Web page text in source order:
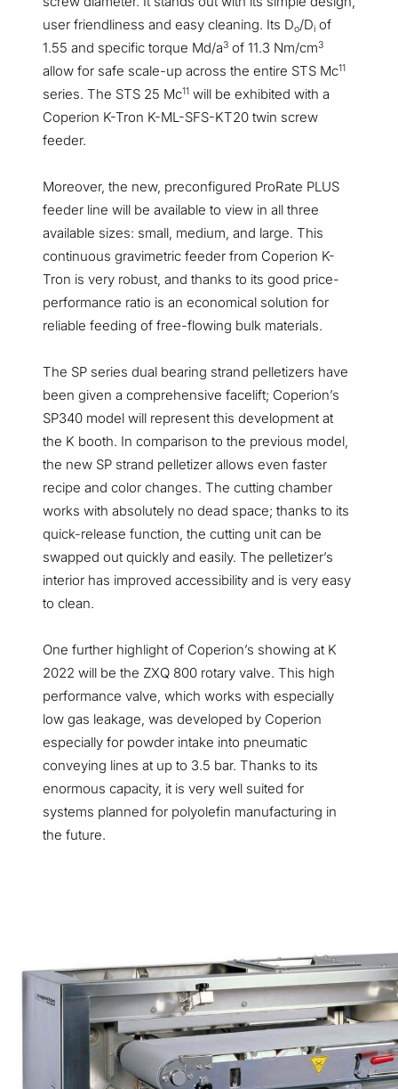
user friendliness and easy cleaning. Its Do/Di of
1.55 and specific torque Md/a3 of 11.3 Nm/cm3
allow for safe scale-up across the entire STS Mc11
series. The STS 25 Mc11 will be exhibited with a
Coperion K-Tron K-ML-SFS-KT20 twin screw
feeder.
Moreover, the new, preconfigured ProRate PLUS
feeder line will be available to view in all three
available sizes: small, medium, and large. This
continuous gravimetric feeder from Coperion K-
Tron is very robust, and thanks to its good price-
performance ratio is an economical solution for
reliable feeding of free-flowing bulk materials.
The SP series dual bearing strand pelletizers have
been given a comprehensive facelift; Coperion’s
SP340 model will represent this development at
the K booth. In comparison to the previous model,
the new SP strand pelletizer allows even faster
recipe and color changes. The cutting chamber
works with absolutely no dead space; thanks to its
quick-release function, the cutting unit can be
swapped out quickly and easily. The pelletizer’s
interior has improved accessibility and is very easy
to clean.
One further highlight of Coperion’s showing at K
2022 will be the ZXQ 800 rotary valve. This high
performance valve, which works with especially
low gas leakage, was developed by Coperion
especially for powder intake into pneumatic
conveying lines at up to 3.5 bar. Thanks to its
enormous capacity, it is very well suited for
systems planned for polyolefin manufacturing in
the future.